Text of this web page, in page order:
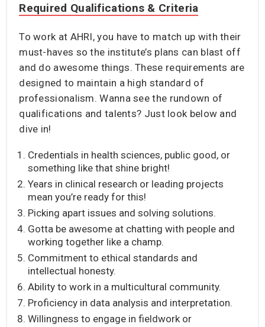
Required Qualifications & Criteria
To work at AHRI, you have to match up with their
must-haves so the institute’s plans can blast off
and do awesome things. These requirements are
designed to maintain a high standard of
professionalism. Wanna see the rundown of
qualifications and talents? Just look below and
dive in!
Credentials in health sciences, public good, or
something like that shine bright!
Years in clinical research or leading projects
mean you’re ready for this!
Picking apart issues and solving solutions.
Gotta be awesome at chatting with people and
working together like a champ.
Commitment to ethical standards and
intellectual honesty.
Ability to work in a multicultural community.
Proficiency in data analysis and interpretation.
Willingness to engage in fieldwork or